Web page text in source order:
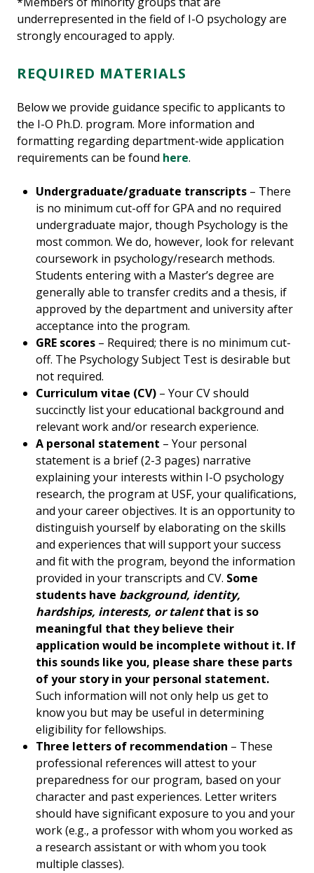
underrepresented in the field of I-O psychology are
strongly encouraged to apply.
REQUIRED MATERIALS
Below we provide guidance specific to applicants to
the I-O Ph.D. program. More information and
formatting regarding department-wide application
requirements can be found here.
Undergraduate/graduate transcripts – There
is no minimum cut-off for GPA and no required
undergraduate major, though Psychology is the
most common. We do, however, look for relevant
coursework in psychology/research methods.
Students entering with a Master’s degree are
generally able to transfer credits and a thesis, if
approved by the department and university after
acceptance into the program.
GRE scores – Required; there is no minimum cut-
off. The Psychology Subject Test is desirable but
not required.
Curriculum vitae (CV) – Your CV should
succinctly list your educational background and
relevant work and/or research experience.
A personal statement – Your personal
statement is a brief (2-3 pages) narrative
explaining your interests within I-O psychology
research, the program at USF, your qualifications,
and your career objectives. It is an opportunity to
distinguish yourself by elaborating on the skills
and experiences that will support your success
and fit with the program, beyond the information
provided in your transcripts and CV. Some
students have background, identity,
hardships, interests, or talentthat is so
meaningful that they believe their
application would be incomplete without it. If
this sounds like you, please share these parts
of your story in your personal statement.
Such information will not only help us get to
know you but may be useful in determining
eligibility for fellowships.
Three letters of recommendation – These
professional references will attest to your
preparedness for our program, based on your
character and past experiences. Letter writers
should have significant exposure to you and your
work (e.g., a professor with whom you worked as
a research assistant or with whom you took
multiple classes).